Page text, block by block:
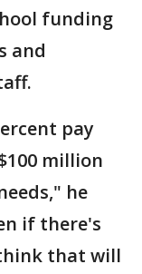
funding
and
pay
million
he
if there's
that will